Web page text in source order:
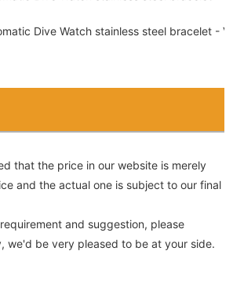
that the price in our website is merely
and the actual one is subject to our final
and suggestion, please
we'd be very pleased to be at your side.